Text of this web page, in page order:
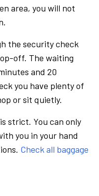
area, you will not
the security check
off. The waiting
and 20
you have plenty of
or sit quietly.
strict. You can only
you in your hand
Check all baggage